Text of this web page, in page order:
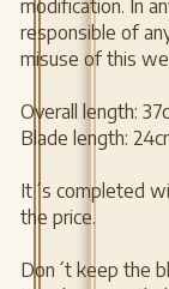
modification. In
responsible of
misuse of this
Overall length:
Blade length:
It´s completed
the price.
Don´t keep the